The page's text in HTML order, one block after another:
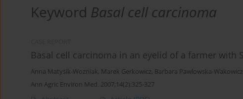
Keyword Basal cell carcinoma
Basal cell carcinoma in an eyelid of a farmer with
Anna Matysik-Wozniak, Marek Gerkowicz, Barbara Pawlowska-Wakowicz
Ann Agric Environ Med. 2007;14(2):325-327